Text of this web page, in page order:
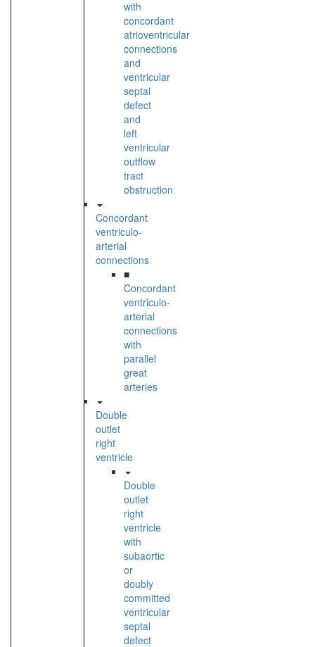
with
concordant
atrioventricular
connections
and
ventricular
septal
defect
and
left
ventricular
outflow
tract
obstruction
Concordant
ventriculo-
arterial
connections
■
Concordant
ventriculo-
arterial
connections
with
parallel
great
arteries
Double
outlet
right
ventricle
Double
outlet
right
ventricle
with
subaortic
or
doubly
committed
ventricular
septal
defect